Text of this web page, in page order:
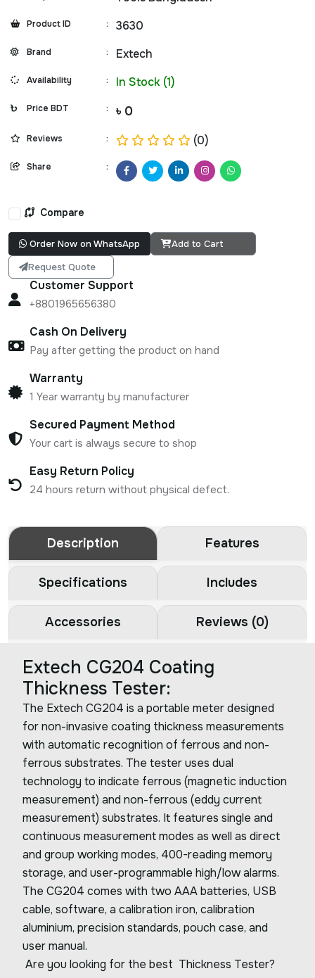
Product ID : 3630
Brand : Extech
Availability : In Stock (1)
Price BDT : ৳ 0
Reviews : (0)
Share :
Compare
Order Now on WhatsApp
Add to Cart
Request Quote
Customer Support
+8801965656380
Cash On Delivery
Pay after getting the product on hand
Warranty
1 Year warranty by manufacturer
Secured Payment Method
Your cart is always secure to shop
Easy Return Policy
24 hours return without physical defect.
Description Features
Specifications Includes
Accessories Reviews (0)
Extech CG204 Coating
Thickness Tester:
The Extech CG204 is a portable meter designed
for non-invasive coating thickness measurements
with automatic recognition of ferrous and non-
ferrous substrates. The tester uses dual
technology to indicate ferrous (magnetic induction
measurement) and non-ferrous (eddy current
measurement) substrates. It features single and
continuous measurement modes as well as direct
and group working modes, 400-reading memory
storage, and user-programmable high/low alarms.
The CG204 comes with two AAA batteries, USB
cable, software, a calibration iron, calibration
aluminium, precision standards, pouch case, and
user manual.
Are you looking for the best Thickness Tester?